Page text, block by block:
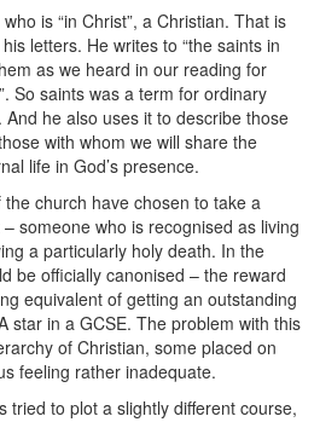
is “in Christ”, a Christian. That is
letters. He writes to “the saints in
as we heard in our reading for
So saints was a term for ordinary
he also uses it to describe those
with whom we will share the
life in God’s presence.
church have chosen to take a
someone who is recognised as living
a particularly holy death. In the
be officially canonised – the reward
equivalent of getting an outstanding
star in a GCSE. The problem with this
of Christian, some placed on
feeling rather inadequate.
tried to plot a slightly different course,